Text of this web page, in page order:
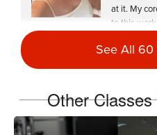
at it. My
to this
Teresa Quintana
January 8, 2021 06:04 pm
HW2021-#6 Double day
See All 60
Other